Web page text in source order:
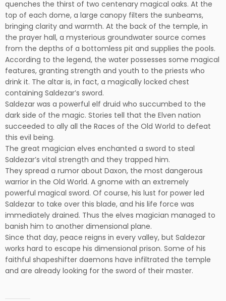
quenches the thirst of two centenary magical oaks. At the
top of each dome, a large canopy filters the sunbeams,
bringing clarity and warmth. At the back of the temple, in
the prayer hall, a mysterious groundwater source comes
from the depths of a bottomless pit and supplies the pools.
According to the legend, the water possesses some magical
features, granting strength and youth to the priests who
drink it. The altar is, in fact, a magically locked chest
containing Saldezar’s sword.
Saldezar was a powerful elf druid who succumbed to the
dark side of the magic. Stories tell that the Elven nation
succeeded to ally all the Races of the Old World to defeat
this evil being.
The great magician elves enchanted a sword to steal
Saldezar’s vital strength and they trapped him.
They spread a rumor about Daxon, the most dangerous
warrior in the Old World. A gnome with an extremely
powerful magical sword. Of course, his lust for power led
Saldezar to take over this blade, and his life force was
immediately drained. Thus the elves magician managed to
banish him to another dimensional plane.
Since that day, peace reigns in every valley, but Saldezar
works hard to escape his dimensional prison. Some of his
faithful shapeshifter daemons have infiltrated the temple
and are already looking for the sword of their master.